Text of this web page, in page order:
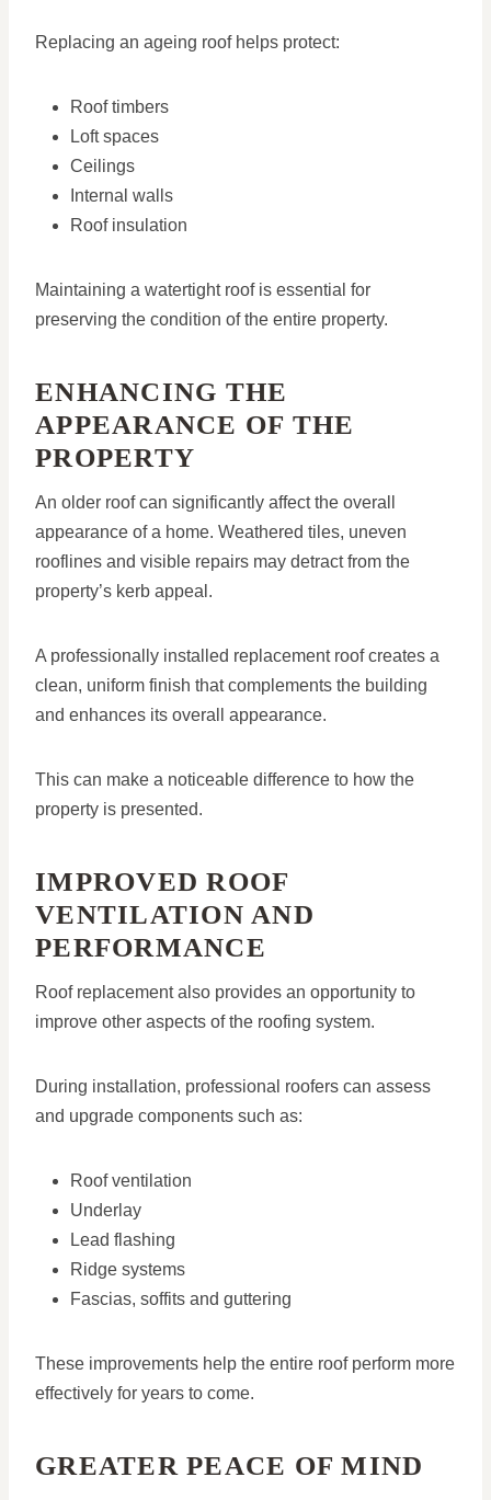
Replacing an ageing roof helps protect:
Roof timbers
Loft spaces
Ceilings
Internal walls
Roof insulation
Maintaining a watertight roof is essential for
preserving the condition of the entire property.
ENHANCING THE
APPEARANCE OF THE
PROPERTY
An older roof can significantly affect the overall
appearance of a home. Weathered tiles, uneven
rooflines and visible repairs may detract from the
property’s kerb appeal.
A professionally installed replacement roof creates a
clean, uniform finish that complements the building
and enhances its overall appearance.
This can make a noticeable difference to how the
property is presented.
IMPROVED ROOF
VENTILATION AND
PERFORMANCE
Roof replacement also provides an opportunity to
improve other aspects of the roofing system.
During installation, professional roofers can assess
and upgrade components such as:
Roof ventilation
Underlay
Lead flashing
Ridge systems
Fascias, soffits and guttering
These improvements help the entire roof perform more
effectively for years to come.
GREATER PEACE OF MIND